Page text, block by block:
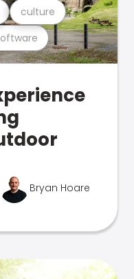
culture
Bryan Hoare